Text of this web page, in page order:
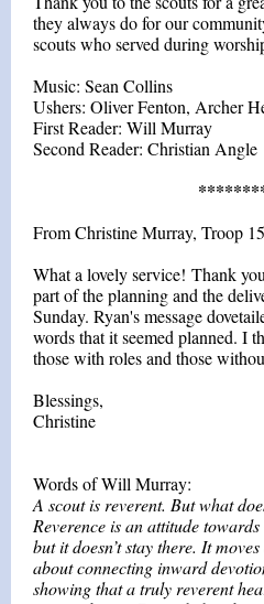
they always do for our
scouts who served during
Music: Sean Collins
Ushers: Oliver Fenton, Archer
First Reader: Will Murray
Second Reader: Christian Angle
From Christine Murray, Troop
What a lovely service! Thank
part of the planning and the
Sunday. Ryan's message
words that it seemed planned. I
those with roles and those
Blessings,
Christine
Words of Will Murray:
A scout is reverent. But what
Reverence is an attitude
but it doesn’t stay there. It
about connecting inward
showing that a truly reverent